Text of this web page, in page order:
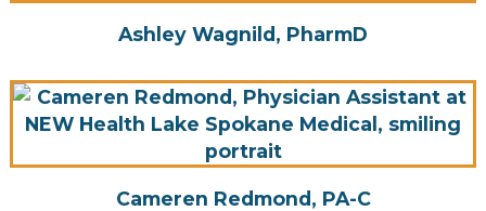
Ashley Wagnild, PharmD
Cameren Redmond, PA-C